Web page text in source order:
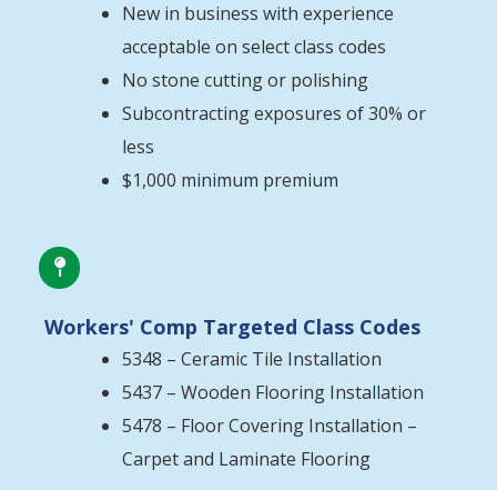
New in business with experience
acceptable on select class codes
No stone cutting or polishing
Subcontracting exposures of 30% or
less
$1,000 minimum premium

Workers' Comp Targeted Class Codes
5348 – Ceramic Tile Installation
5437 – Wooden Flooring Installation
5478 – Floor Covering Installation –
Carpet and Laminate Flooring